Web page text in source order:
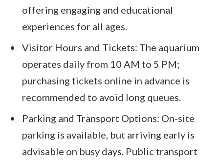
offering engaging and educational
experiences for all ages.
Visitor Hours and Tickets: The aquarium
operates daily from 10 AM to 5 PM;
purchasing tickets online in advance is
recommended to avoid long queues.
Parking and Transport Options: On-site
parking is available, but arriving early is
advisable on busy days. Public transport